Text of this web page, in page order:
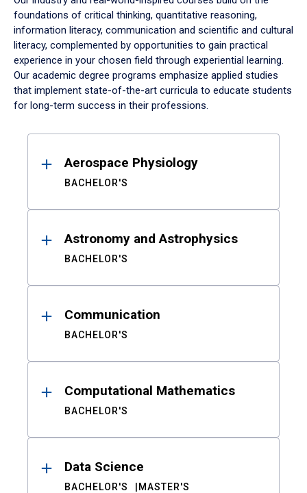
foundations of critical thinking, quantitative reasoning,
information literacy, communication and scientific and cultural
literacy, complemented by opportunities to gain practical
experience in your chosen field through experiential learning.
Our academic degree programs emphasize applied studies
that implement state-of-the-art curricula to educate students
for long-term success in their professions.
ResultsAerospace Physiology
BACHELOR'S
Astronomy and Astrophysics
BACHELOR'S
Communication
BACHELOR'S
Computational Mathematics
BACHELOR'S
Data Science
BACHELOR'S MASTER'S